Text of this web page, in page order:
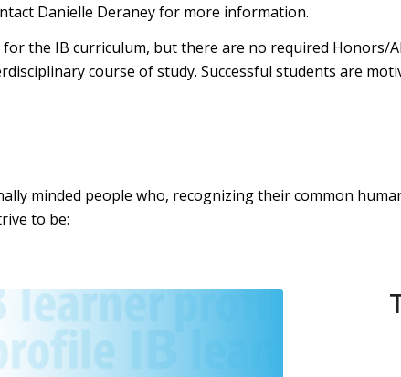
Danielle Deraney for more information.
the IB curriculum, but there are no required Honors/
course of study. Successful students are
minded people who, recognizing their common
to be: